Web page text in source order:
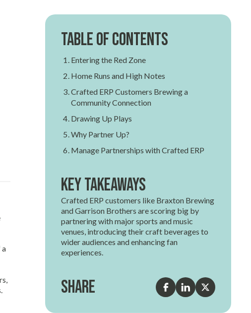
a
Table of contents
Entering the Red Zone
Home Runs and High Notes
Crafted ERP Customers Brewing a
Community Connection
Drawing Up Plays
Why Partner Up?
Manage Partnerships with Crafted ERP
Key Takeaways
Crafted ERP customers like Braxton Brewing
and Garrison Brothers are scoring big by
partnering with major sports and music
venues, introducing their craft beverages to
wider audiences and enhancing fan
experiences.
Share